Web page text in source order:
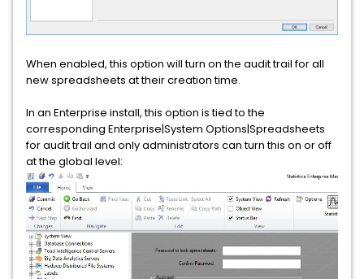
When enabled, this option will turn on the audit trail for all
new spreadsheets at their creation time.
In an Enterprise install, this option is tied to the
corresponding Enterprise|System Options|Spreadsheets
for audit trail and only administrators can turn this on or off
at the global level: